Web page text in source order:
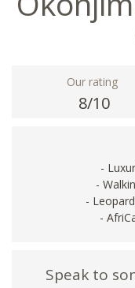
Our rating
8/10
-
-
-
-
Speak to